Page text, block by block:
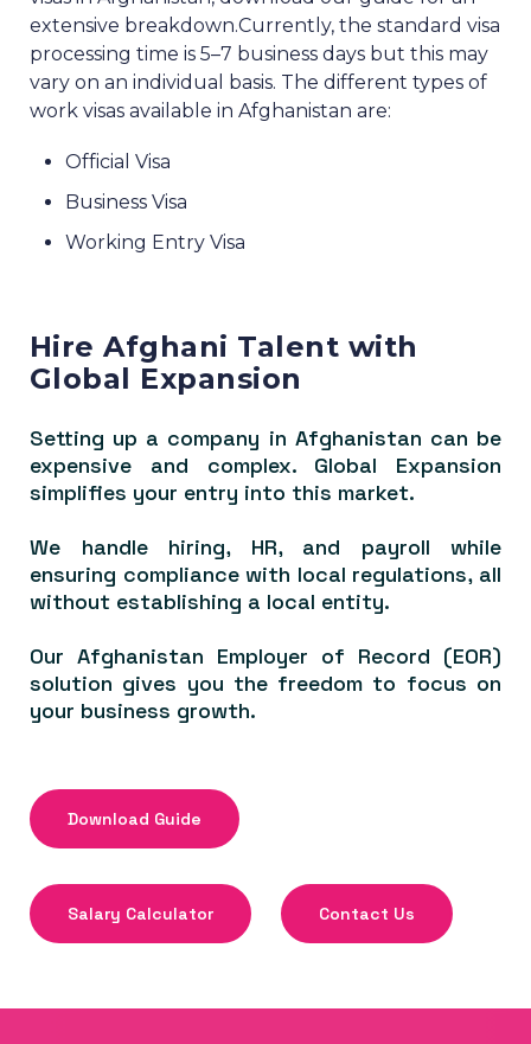
extensive breakdown.Currently, the standard visa
processing time is 5–7 business days but this may
vary on an individual basis. The different types of
work visas available in Afghanistan are:
Official Visa
Business Visa
Working Entry Visa
Hire Afghani Talent with
Global Expansion
Setting up a company in Afghanistan can be
expensive and complex. Global Expansion
simplifies your entry into this market.
We handle hiring, HR, and payroll while
ensuring compliance with local regulations, all
without establishing a local entity.
Our Afghanistan Employer of Record (EOR)
solution gives you the freedom to focus on
your business growth.
Download Guide
Salary Calculator Contact Us